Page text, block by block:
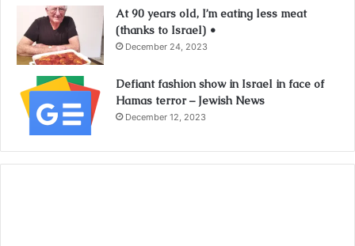
At 90 years old, I’m eating less meat
(thanks to Israel) •
December 24, 2023
Defiant fashion show in Israel in face of
Hamas terror – Jewish News
December 12, 2023